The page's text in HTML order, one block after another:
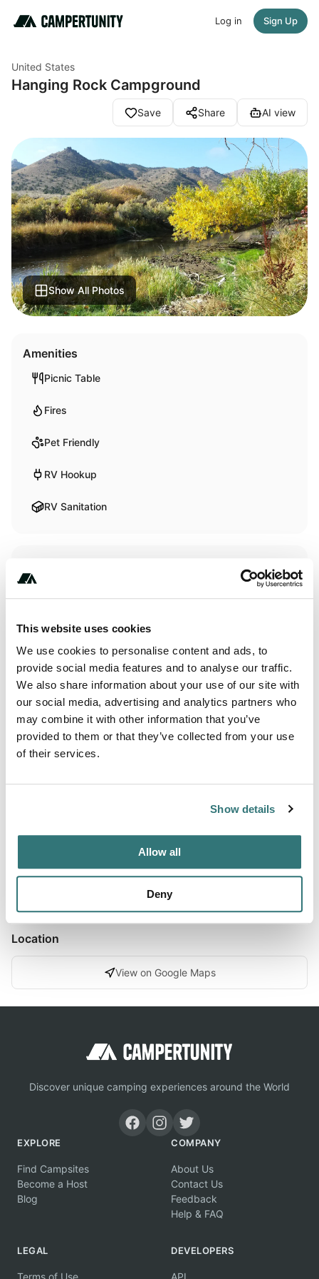
This website uses cookies
We use cookies to personalise content and ads, to
provide social media features and to analyse our traffic.
We also share information about your use of our site with
our social media, advertising and analytics partners who
may combine it with other information that you’ve
provided to them or that they’ve collected from your use
of their services.
Show details
Allow all
Deny
Log in Sign Up
United States
Hanging Rock Campground
Save Share AI view
Show All Photos
Amenities
Picnic Table
Fires
Pet Friendly
RV Hookup
RV Sanitation
Swimming
Overview Hanging Rock Campground is located just off of
Highway 21 between the towns of Beaver and Minerville,
UT. The campground has six campsites all located
to be the best fising in Beaver County. Recreation The
Show more →
Location
View on Google Maps
Discover unique camping experiences around the World
EXPLORE
Find Campsites
Become a Host
Blog
COMPANY
About Us
Contact Us
Feedback
Help & FAQ
LEGAL
Terms of Use
DEVELOPERS
API